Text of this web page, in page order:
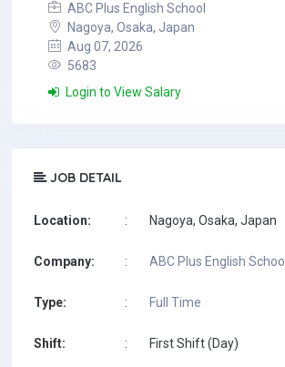
ABC Plus English School
Nagoya, Osaka, Japan
Aug 07, 2026
5683
Login to View Salary
JOB DETAIL
Location: : Nagoya, Osaka, Japan
Company: : ABC Plus English School
Type: : Full Time
Shift: : First Shift (Day)